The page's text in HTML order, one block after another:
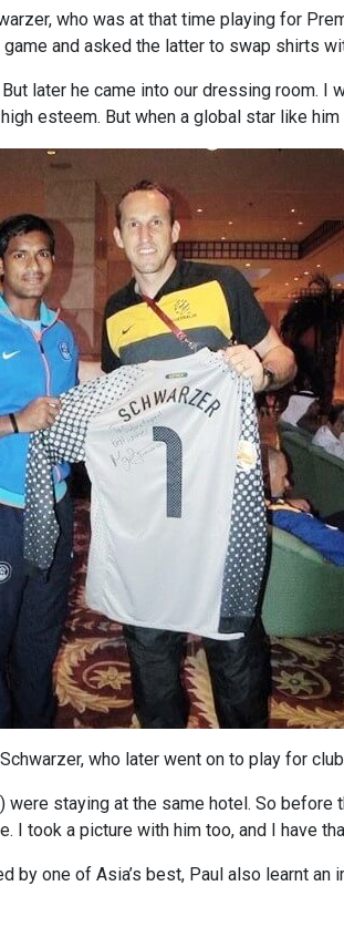
who was at that time playing for
and asked the latter to swap shirts
later he came into our dressing room.
esteem. But when a global star like
who later went on to play for
were staying at the same hotel. So
I took a picture with him too, and I have
by one of Asia’s best, Paul also learnt